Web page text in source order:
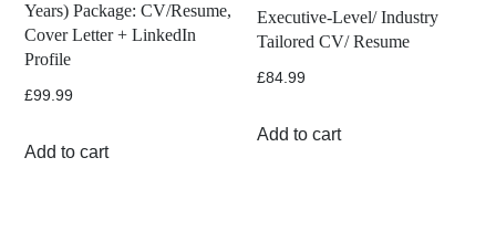
Years) Package: CV/Resume,
Cover Letter + LinkedIn
Profile
£99.99
Add to cart
Executive-Level/ Industry
Tailored CV/ Resume
£84.99
Add to cart